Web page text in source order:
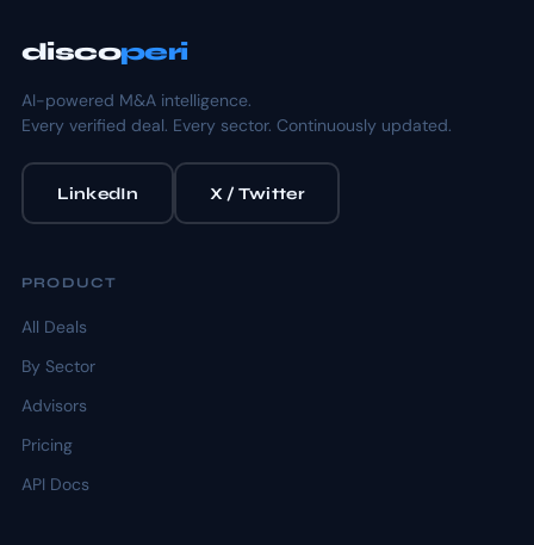
discoperi
AI-powered M&A intelligence.
Every verified deal. Every sector. Continuously updated.
LinkedIn X / Twitter
PRODUCT
All Deals
By Sector
Advisors
Pricing
API Docs